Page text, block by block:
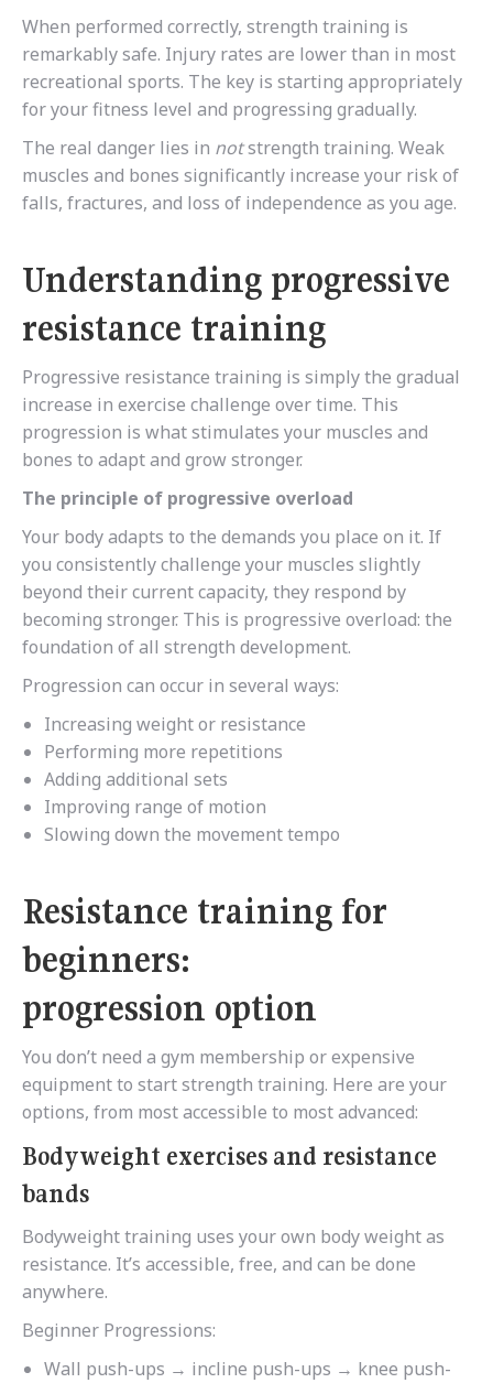
When performed correctly, strength training is
remarkably safe. Injury rates are lower than in most
recreational sports. The key is starting appropriately
for your fitness level and progressing gradually.
The real danger lies in notstrength training. Weak
muscles and bones significantly increase your risk of
falls, fractures, and loss of independence as you age.
Understanding progressive
resistance training
Progressive resistance training is simply the gradual
increase in exercise challenge over time. This
progression is what stimulates your muscles and
bones to adapt and grow stronger.
The principle of progressive overload
Your body adapts to the demands you place on it. If
you consistently challenge your muscles slightly
beyond their current capacity, they respond by
becoming stronger. This is progressive overload: the
foundation of all strength development.
Progression can occur in several ways:
Increasing weight or resistance
Performing more repetitions
Adding additional sets
Improving range of motion
Slowing down the movement tempo
Resistance training for
beginners:
progression option
You don’t need a gym membership or expensive
equipment to start strength training. Here are your
options, from most accessible to most advanced:
Bodyweight exercises and resistance
bands
Bodyweight training uses your own body weight as
resistance. It’s accessible, free, and can be done
anywhere.
Beginner Progressions:
Wall push-ups → incline push-ups → knee push-